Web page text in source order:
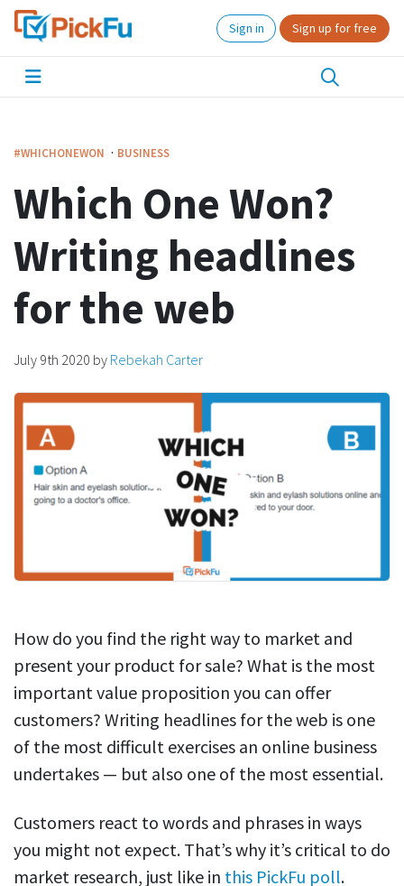
Sign in Sign up for free
#WHICHONEWON · BUSINESS
Which One Won?
Writing headlines
for the web
July 9th 2020 by Rebekah Carter
How do you find the right way to market and
present your product for sale? What is the most
important value proposition you can offer
customers? Writing headlines for the web is one
of the most difficult exercises an online business
undertakes — but also one of the most essential.
Customers react to words and phrases in ways
you might not expect. That’s why it’s critical to do
market research, just like in this PickFu poll.